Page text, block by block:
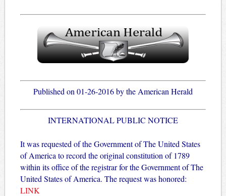
Published on 01-26-2016 by the American Herald
INTERNATIONAL PUBLIC NOTICE
It was requested of the Government of The United States
of America to record the original constitution of 1789
within its office of the registrar for the Government of The
United States of America. The request was honored:
LINK